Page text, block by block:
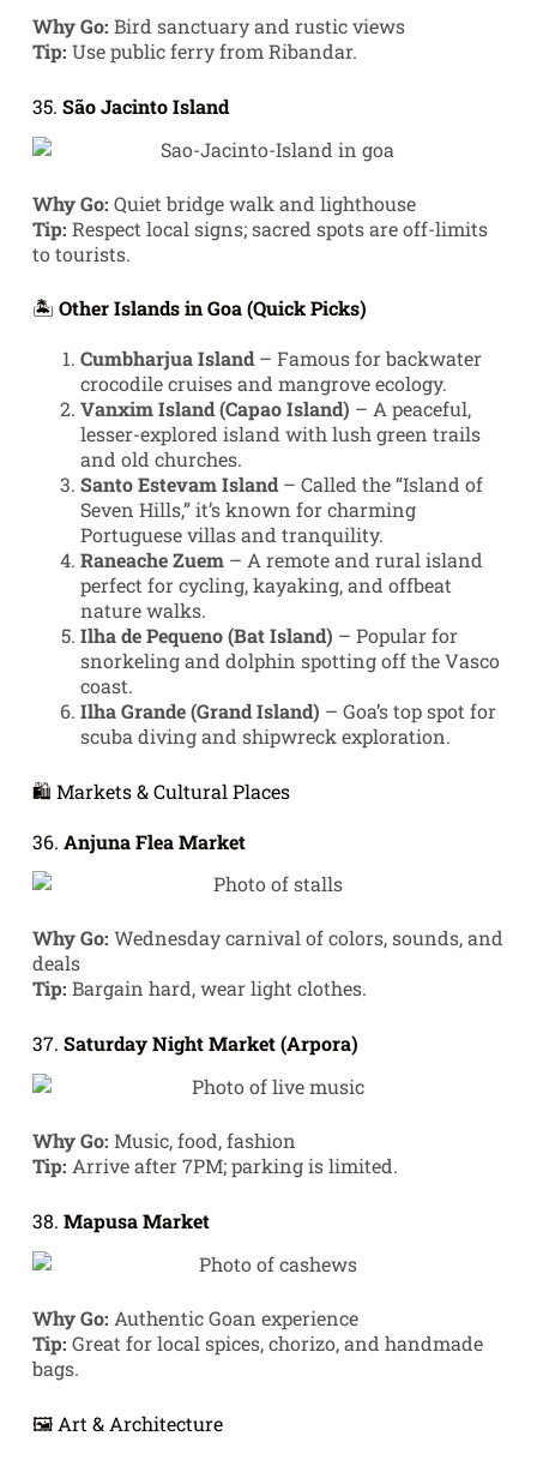
Why Go: Bird sanctuary and rustic views
Tip: Use public ferry from Ribandar.
35. São Jacinto Island
Why Go: Quiet bridge walk and lighthouse
Tip: Respect local signs; sacred spots are off-limits
to tourists.
🏝️ Other Islands in Goa (Quick Picks)
Cumbharjua Island– Famous for backwater
crocodile cruises and mangrove ecology.
Vanxim Island (Capao Island) – A peaceful,
lesser-explored island with lush green trails
and old churches.
Santo Estevam Island– Called the “Island of
Seven Hills,” it’s known for charming
Portuguese villas and tranquility.
Raneache Zuem– A remote and rural island
perfect for cycling, kayaking, and offbeat
nature walks.
Ilha de Pequeno (Bat Island) – Popular for
snorkeling and dolphin spotting off the Vasco
coast.
Ilha Grande (Grand Island) – Goa’s top spot for
scuba diving and shipwreck exploration.
🛍️ Markets & Cultural Places
36. Anjuna Flea Market
Why Go: Wednesday carnival of colors, sounds, and
deals
Tip: Bargain hard, wear light clothes.
37. Saturday Night Market (Arpora)
Why Go: Music, food, fashion
Tip: Arrive after 7PM; parking is limited.
38. Mapusa Market
Why Go: Authentic Goan experience
Tip: Great for local spices, chorizo, and handmade
bags.
🖼️ Art & Architecture